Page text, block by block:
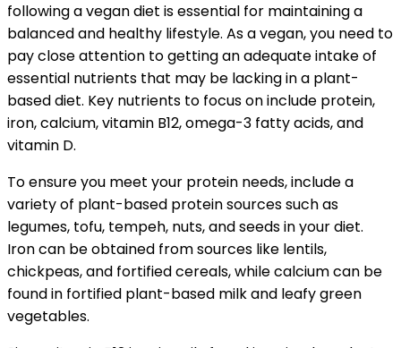
following a vegan diet is essential for maintaining a
balanced and healthy lifestyle. As a vegan, you need to
pay close attention to getting an adequate intake of
essential nutrients that may be lacking in a plant-
based diet. Key nutrients to focus on include protein,
iron, calcium, vitamin B12, omega-3 fatty acids, and
vitamin D.
To ensure you meet your protein needs, include a
variety of plant-based protein sources such as
legumes, tofu, tempeh, nuts, and seeds in your diet.
Iron can be obtained from sources like lentils,
chickpeas, and fortified cereals, while calcium can be
found in fortified plant-based milk and leafy green
vegetables.